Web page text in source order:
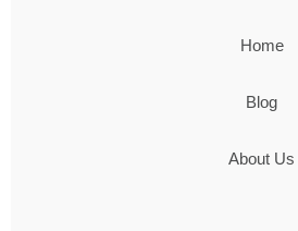
Home
Blog
About Us